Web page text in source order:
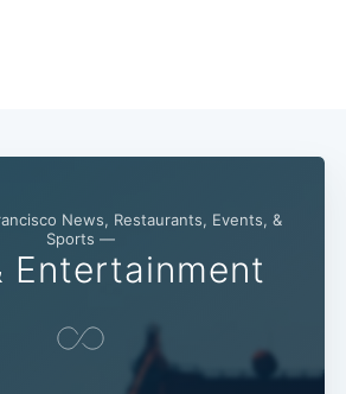
News, Restaurants, Events, &
Sports —
Entertainment